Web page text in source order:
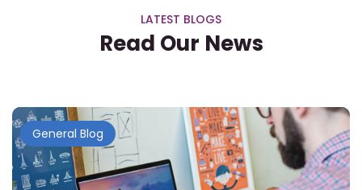
LATEST BLOGS
Read Our News
General Blog